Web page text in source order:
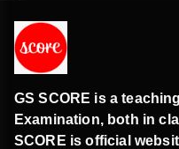
GS SCORE is a
Examination, both in
SCORE is official